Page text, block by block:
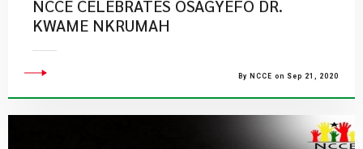
NCCE CELEBRATES OSAGYEFO DR.
KWAME NKRUMAH
By NCCE on Sep 21, 2020